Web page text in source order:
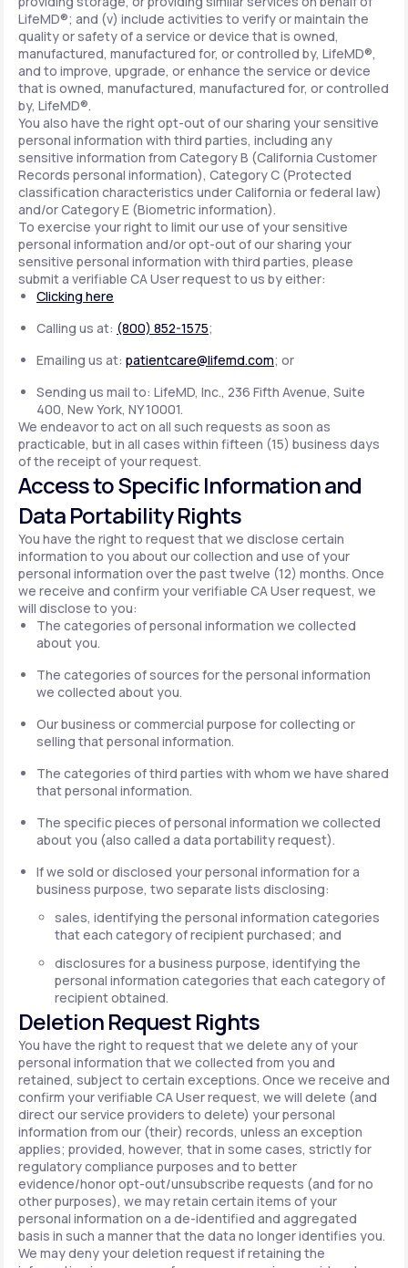
LifeMD®; and (v) include activities to verify or maintain the
quality or safety of a service or device that is owned,
manufactured, manufactured for, or controlled by, LifeMD®,
and to improve, upgrade, or enhance the service or device
that is owned, manufactured, manufactured for, or controlled
by, LifeMD®.
You also have the right opt-out of our sharing your sensitive
personal information with third parties, including any
sensitive information from Category B (California Customer
Records personal information), Category C (Protected
classification characteristics under California or federal law)
and/or Category E (Biometric information).
To exercise your right to limit our use of your sensitive
personal information and/or opt-out of our sharing your
sensitive personal information with third parties, please
submit a verifiable CA User request to us by either:
Clicking here
Calling us at: (800) 852-1575;
Emailing us at: patientcare@lifemd.com; or
Sending us mail to: LifeMD, Inc., 236 Fifth Avenue, Suite
400, New York, NY 10001.
We endeavor to act on all such requests as soon as
practicable, but in all cases within fifteen (15) business days
of the receipt of your request.
Access to Specific Information and
Data Portability Rights
You have the right to request that we disclose certain
information to you about our collection and use of your
personal information over the past twelve (12) months. Once
we receive and confirm your verifiable CA User request, we
will disclose to you:
The categories of personal information we collected
about you.
The categories of sources for the personal information
we collected about you.
Our business or commercial purpose for collecting or
selling that personal information.
The categories of third parties with whom we have shared
that personal information.
The specific pieces of personal information we collected
about you (also called a data portability request).
If we sold or disclosed your personal information for a
business purpose, two separate lists disclosing:
sales, identifying the personal information categories
that each category of recipient purchased; and
disclosures for a business purpose, identifying the
personal information categories that each category of
recipient obtained.
Deletion Request Rights
You have the right to request that we delete any of your
personal information that we collected from you and
retained, subject to certain exceptions. Once we receive and
confirm your verifiable CA User request, we will delete (and
direct our service providers to delete) your personal
information from our (their) records, unless an exception
applies; provided, however, that in some cases, strictly for
regulatory compliance purposes and to better
evidence/honor opt-out/unsubscribe requests (and for no
other purposes), we may retain certain items of your
personal information on a de-identified and aggregated
basis in such a manner that the data no longer identifies you.
We may deny your deletion request if retaining the